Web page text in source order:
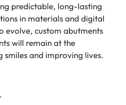
predictable, long-lasting
in materials and digital
evolve, custom abutments
will remain at the
and improving lives.